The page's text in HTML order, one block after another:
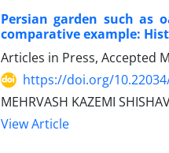
Persian garden such as
comparative example:
Articles in Press, Accepted
https://doi.org/
MEHRVASH KAZEMI
View Article